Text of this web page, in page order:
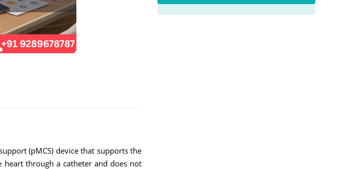
(pMCS) device that supports the
through a catheter and does not